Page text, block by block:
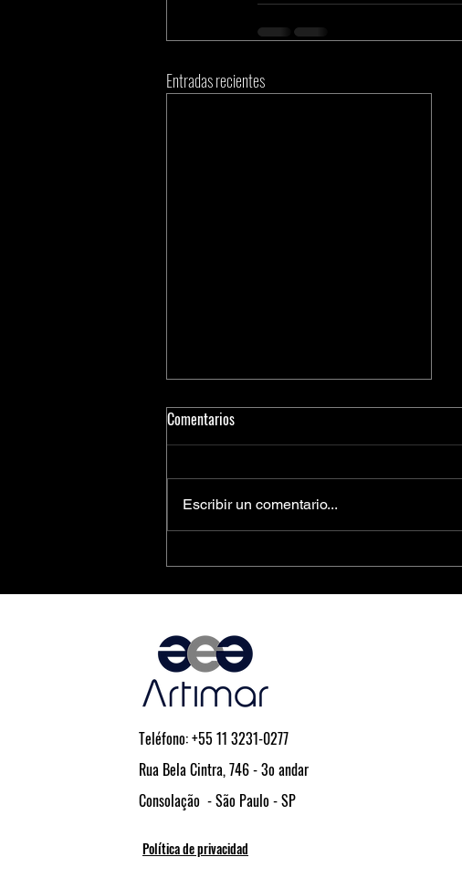
Entradas recientes
PCIe® Is the Key to Next-
Comentarios
Escribir un comentario...
Teléfono: +55 11 3231-0277
Rua Bela Cintra, 746 - 3o andar
Consolação - São Paulo - SP
Política de privacidad